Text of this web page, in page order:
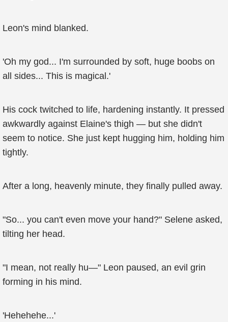
Leon's mind blanked.
'Oh my god... I'm surrounded by soft, huge boobs on
all sides... This is magical.'
His cock twitched to life, hardening instantly. It pressed
awkwardly against Elaine's thigh — but she didn't
seem to notice. She just kept hugging him, holding him
tightly.
After a long, heavenly minute, they finally pulled away.
"So... you can't even move your hand?" Selene asked,
tilting her head.
"I mean, not really hu—" Leon paused, an evil grin
forming in his mind.
'Hehehehe...'